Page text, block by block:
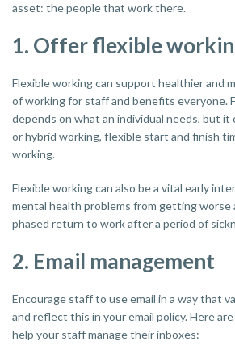
asset: the people that work there.
1. Offer flexible
Flexible working can support healthier and
of working for staff and benefits everyone.
depends on what an individual needs, but it
or hybrid working, flexible start and finish
working.
Flexible working can also be a vital early
mental health problems from getting worse
phased return to work after a period of
2. Email management
Encourage staff to use email in a way that
and reflect this in your email policy. Here
help your staff manage their inboxes: